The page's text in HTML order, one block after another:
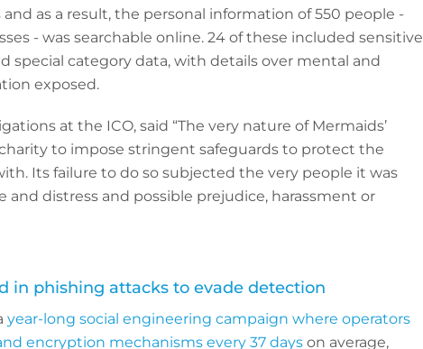
as a result, the personal information of 550 people -
- was searchable online. 24 of these included sensitive
special category data, with details over mental and
exposed.
at the ICO, said “The very nature of Mermaids’
to impose stringent safeguards to protect the
Its failure to do so subjected the very people it was
distress and possible prejudice, harassment or
in phishing attacks to evade detection
year-long social engineering campaign where operators
encryption mechanisms every 37 dayson average,